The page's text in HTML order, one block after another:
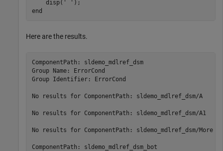
    disp(
' '
end
Here are the results.
ComponentPath: sldemo_mdlref_dsm
Group Name: ErrorCond
Group Identifier: ErrorCond
No results for ComponentPath: sldemo_mdlref_dsm/A
No results for ComponentPath: sldemo_mdlref_dsm/A1
No results for ComponentPath: sldemo_mdlref_dsm/More
ComponentPath: sldemo_mdlref_dsm_bot